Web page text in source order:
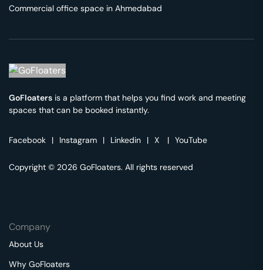
Commercial office space in Ahmedabad
GoFloaters is a platform that helps you find work and meeting
spaces that can be booked instantly.
Facebook | Instagram | Linkedin | X | YouTube
Copyright © 2026 GoFloaters. All rights reserved
Company
About Us
Why GoFloaters